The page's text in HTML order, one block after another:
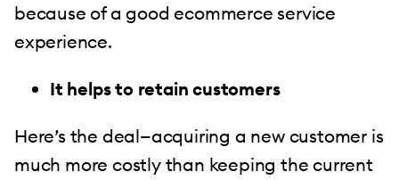
because of a good ecommerce service
experience.
It helps to retain customers
Here’s the deal—acquiring a new customer is
much more costly than keeping the current